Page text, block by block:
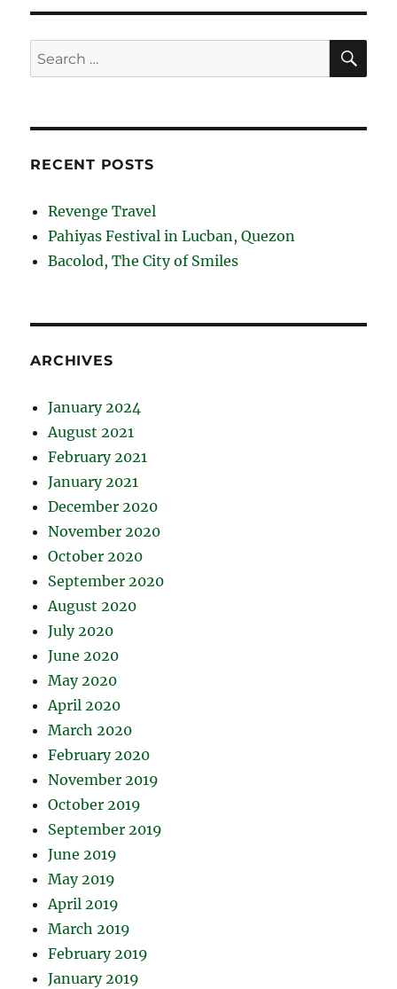
Search
for:
RECENT POSTS
Revenge Travel
Pahiyas Festival in Lucban, Quezon
Bacolod, The City of Smiles
ARCHIVES
January 2024
August 2021
February 2021
January 2021
December 2020
November 2020
October 2020
September 2020
August 2020
July 2020
June 2020
May 2020
April 2020
March 2020
February 2020
November 2019
October 2019
September 2019
June 2019
May 2019
April 2019
March 2019
February 2019
January 2019